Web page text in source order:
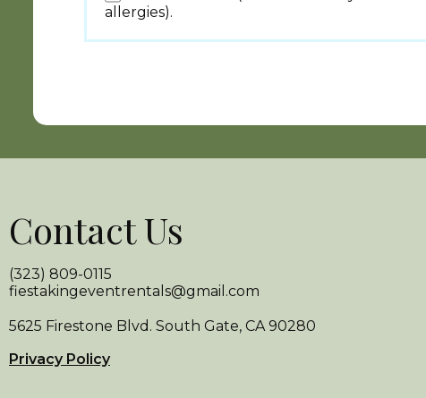
allergies).
Contact Us
(323) 809-0115
fiestakingeventrentals@gmail.com
5625 Firestone Blvd. South Gate, CA 90280
Privacy Policy